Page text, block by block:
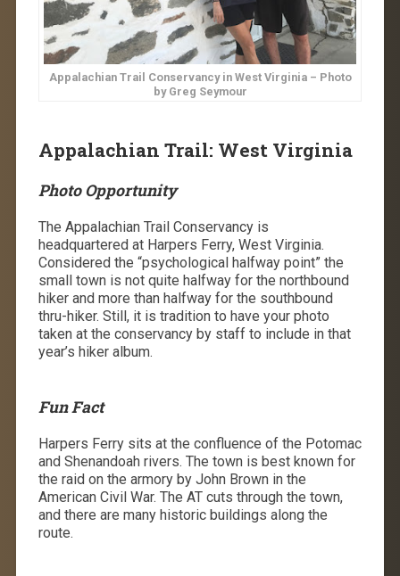
Appalachian Trail Conservancy in West Virginia – Photo
by Greg Seymour
Appalachian Trail: West Virginia
Photo Opportunity
The Appalachian Trail Conservancy is
headquartered at Harpers Ferry, West Virginia.
Considered the “psychological halfway point” the
small town is not quite halfway for the northbound
hiker and more than halfway for the southbound
thru-hiker. Still, it is tradition to have your photo
taken at the conservancy by staff to include in that
year’s hiker album.
Fun Fact
Harpers Ferry sits at the confluence of the Potomac
and Shenandoah rivers. The town is best known for
the raid on the armory by John Brown in the
American Civil War. The AT cuts through the town,
and there are many historic buildings along the
route.